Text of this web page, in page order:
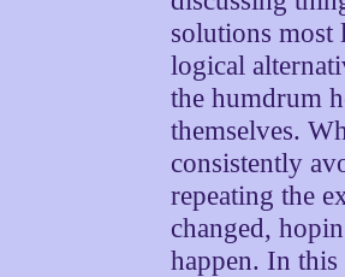
solutions most
logical
the humdrum
themselves.
consistently
repeating the
changed,
happen. In